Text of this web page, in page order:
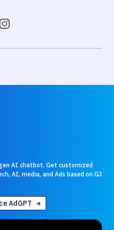
AI chatbot. Get customized
AI, media, and Ads based on GJ
AdGPT